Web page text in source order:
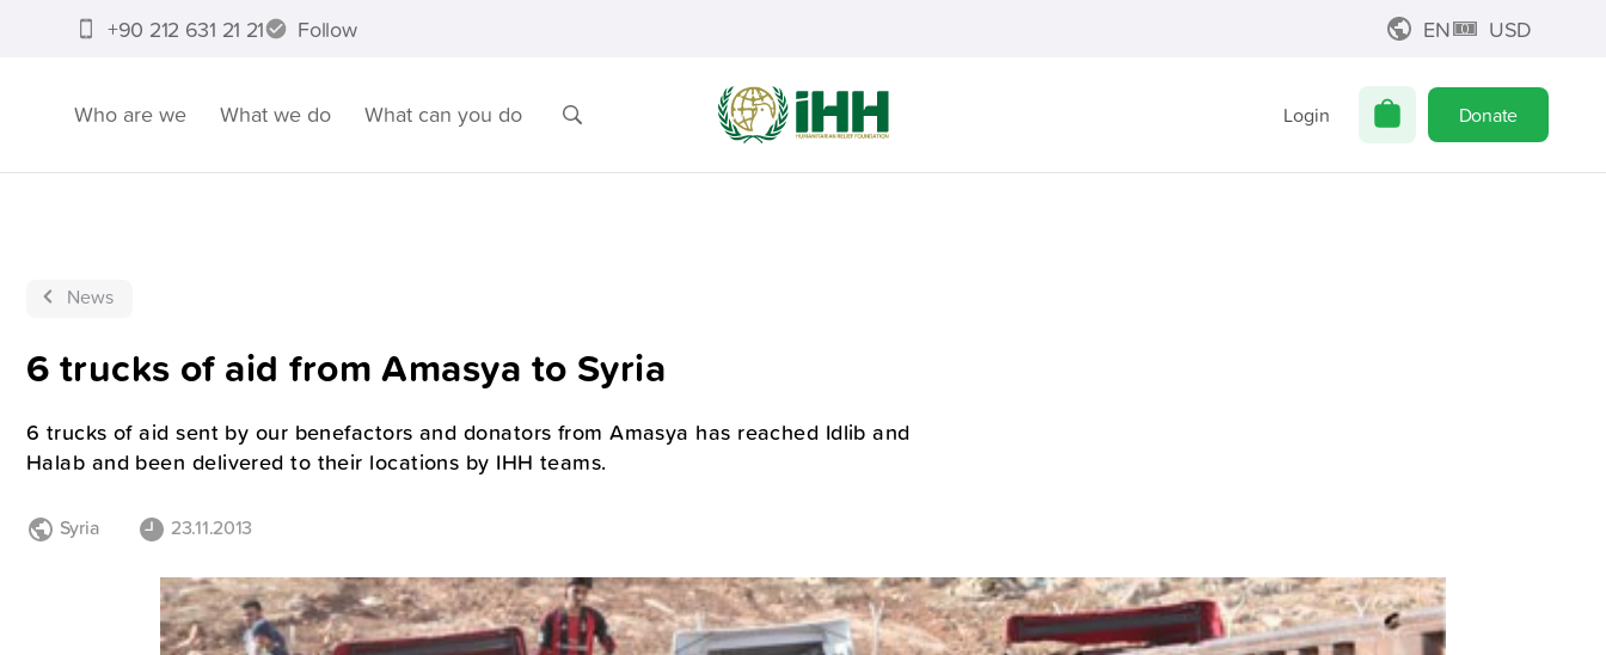
+90 212 631 21 21 Follow EN USD
Who are we What we do What can you do Login Donate
News
6 trucks of aid from Amasya to Syria
6 trucks of aid sent by our benefactors and donators from Amasya has reached Idlib and
Halab and been delivered to their locations by IHH teams.
Syria 23.11.2013